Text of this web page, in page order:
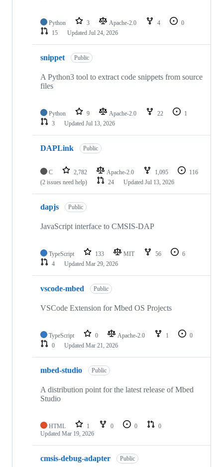
Python 3 Apache-2.0 4
0
15
Updated Jul 24, 2026
snippet Public
A Python3 tool to extract code snippets from source
files
Python 9 Apache-2.0 22
1
3
Updated Jul 13, 2026
DAPLink Public
C 2,782 Apache-2.0 1,095
116
(2 issues need help)
24 Updated Jul 13, 2026
dapjs Public
JavaScript interface to CMSIS-DAP
TypeScript 133 MIT 56
6
4
Updated Mar 29, 2026
vscode-mbed Public
VSCode Extension for Mbed OS Projects
TypeScript 0 Apache-2.0 1
0
0
Updated Mar 21, 2026
mbed-studio Public
A distribution point for the latest release of Mbed
Studio
HTML 1 0 0
0
Updated Mar 19, 2026
cmsis-debug-adapter Public